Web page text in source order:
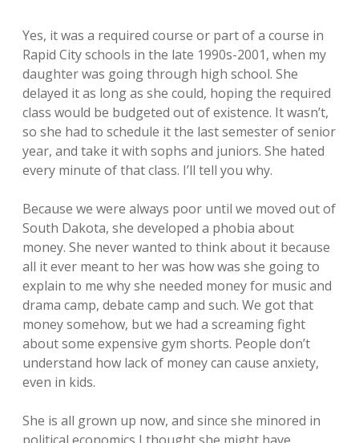
Yes, it was a required course or part of a course in
Rapid City schools in the late 1990s-2001, when my
daughter was going through high school. She
delayed it as long as she could, hoping the required
class would be budgeted out of existence. It wasn’t,
so she had to schedule it the last semester of senior
year, and take it with sophs and juniors. She hated
every minute of that class. I’ll tell you why.
Because we were always poor until we moved out of
South Dakota, she developed a phobia about
money. She never wanted to think about it because
all it ever meant to her was how was she going to
explain to me why she needed money for music and
drama camp, debate camp and such. We got that
money somehow, but we had a screaming fight
about some expensive gym shorts. People don’t
understand how lack of money can cause anxiety,
even in kids.
She is all grown up now, and since she minored in